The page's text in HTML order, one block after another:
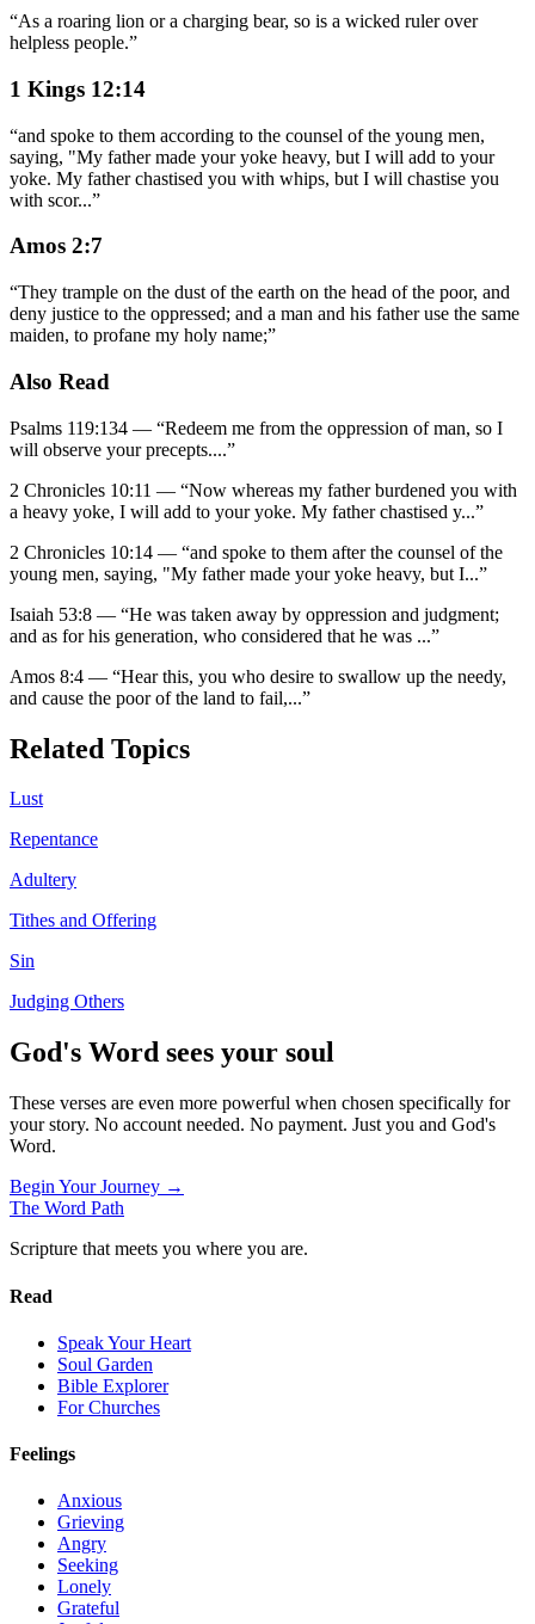
“As a roaring lion or a charging bear, so is a wicked ruler over
helpless people.”
1 Kings 12:14
“and spoke to them according to the counsel of the young men,
saying, "My father made your yoke heavy, but I will add to your
yoke. My father chastised you with whips, but I will chastise you
with scor...”
Amos 2:7
“They trample on the dust of the earth on the head of the poor, and
deny justice to the oppressed; and a man and his father use the same
maiden, to profane my holy name;”
Also Read
Psalms 119:134 — “Redeem me from the oppression of man, so I
will observe your precepts....”
2 Chronicles 10:11 — “Now whereas my father burdened you with
a heavy yoke, I will add to your yoke. My father chastised y...”
2 Chronicles 10:14 — “and spoke to them after the counsel of the
young men, saying, "My father made your yoke heavy, but I...”
Isaiah 53:8 — “He was taken away by oppression and judgment;
and as for his generation, who considered that he was ...”
Amos 8:4 — “Hear this, you who desire to swallow up the needy,
and cause the poor of the land to fail,...”
Related Topics
Lust
Repentance
Adultery
Tithes and Offering
Sin
Judging Others
God's Word sees your soul
These verses are even more powerful when chosen specifically for
your story. No account needed. No payment. Just you and God's
Word.
Begin Your Journey →
The Word Path
Scripture that meets you where you are.
Read
Speak Your Heart
Soul Garden
Bible Explorer
For Churches
Feelings
Anxious
Grieving
Angry
Seeking
Lonely
Grateful